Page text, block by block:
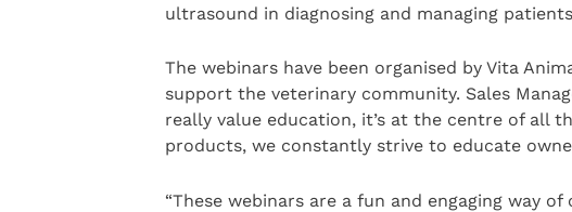
ultrasound in diagnosing and managing
The webinars have been organised by Vita
support the veterinary community. Sales
really value education, it’s at the centre of all
products, we constantly strive to educate
“These webinars are a fun and engaging way